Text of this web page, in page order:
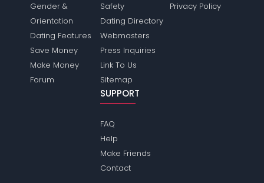
Gender &
Orientation
Dating Features
Save Money
Make Money
Forum
Safety
Dating Directory
Webmasters
Press Inquiries
Link To Us
Sitemap
Privacy Policy
SUPPORT
FAQ
Help
Make Friends
Contact